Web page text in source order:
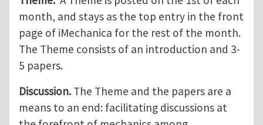
month, and stays as the top entry in the front
page of iMechanica for the rest of the month.
The Theme consists of an introduction and 3-
5 papers.
Discussion. The Theme and the papers are a
means to an end: facilitating discussions at